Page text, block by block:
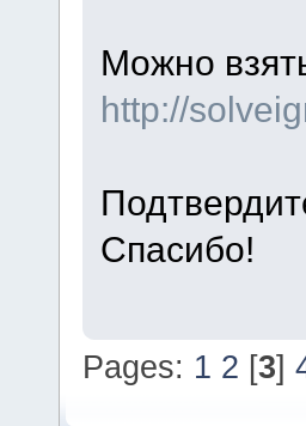
Можно
http://
Спасибо!
Pages: 1 2 [3]